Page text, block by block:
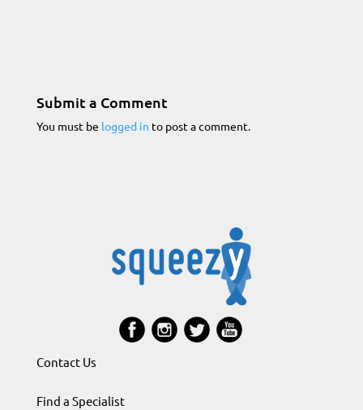
Submit a Comment
You must be logged in to post a comment.
Contact Us
Find a Specialist